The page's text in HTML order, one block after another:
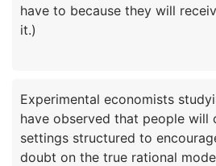
have to because they will
Experimental economists
have observed that people will
settings structured to
doubt on the true rational